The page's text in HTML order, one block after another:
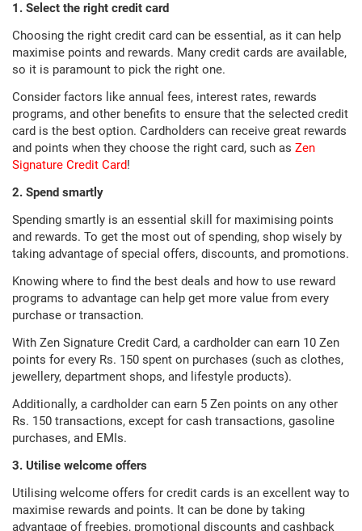
1. Select the right credit card
Choosing the right credit card can be essential, as it can help
maximise points and rewards. Many credit cards are available,
so it is paramount to pick the right one.
Consider factors like annual fees, interest rates, rewards
programs, and other benefits to ensure that the selected credit
card is the best option. Cardholders can receive great rewards
and points when they choose the right card, such as Zen
Signature Credit Card!
2. Spend smartly
Spending smartly is an essential skill for maximising points
and rewards. To get the most out of spending, shop wisely by
taking advantage of special offers, discounts, and promotions.
Knowing where to find the best deals and how to use reward
programs to advantage can help get more value from every
purchase or transaction.
With Zen Signature Credit Card, a cardholder can earn 10 Zen
points for every Rs. 150 spent on purchases (such as clothes,
jewellery, department shops, and lifestyle products).
Additionally, a cardholder can earn 5 Zen points on any other
Rs. 150 transactions, except for cash transactions, gasoline
purchases, and EMIs.
3. Utilise welcome offers
Utilising welcome offers for credit cards is an excellent way to
maximise rewards and points. It can be done by taking
advantage of freebies, promotional discounts and cashback